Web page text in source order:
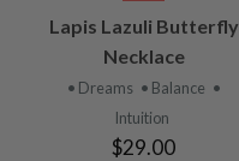
Lapis Lazuli Butterfly
Necklace
• Dreams • Balance •
Intuition
$29.00